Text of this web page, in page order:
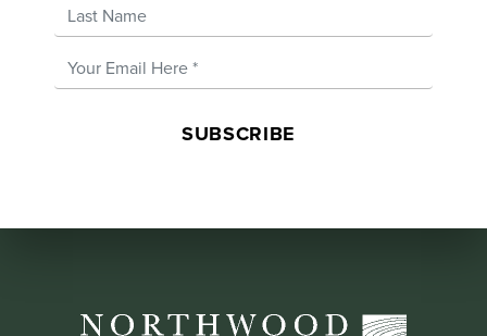
Last Name
Email Address*